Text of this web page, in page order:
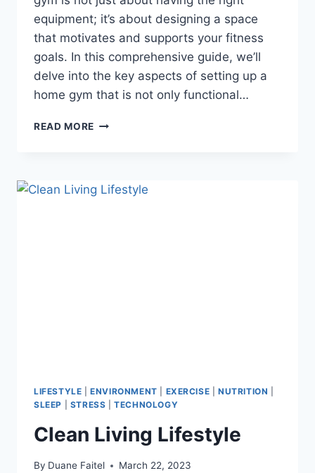
equipment; it’s about designing a space
that motivates and supports your fitness
goals. In this comprehensive guide, we’ll
delve into the key aspects of setting up a
home gym that is not only functional…
READ MORE
LIFESTYLE |ENVIRONMENT EXERCISE |NUTRITION
SLEEP
STRESS |TECHNOLOGY
Clean Living Lifestyle
By Duane Faitel March 22, 2023